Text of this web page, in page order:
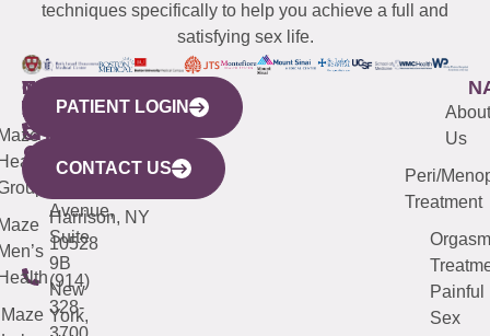
techniques specifically to help you achieve a full and
satisfying sex life.
WESTCHESTER
440
Mamaroneck
Avenue,
Harrison, NY
10528
(914)
328-
NEW
YORK
CITY
633
Avenue,
Suite
9B
New
York,
QUICK
LINKS
Maze
CONNECTICUT
(203)
487-
4000
NEW
JERSEY
(973)
913-
About
Us
Peri/
Treatment
Orgasm
Painful
Sex
PATIENT LOGIN
CONTACT US